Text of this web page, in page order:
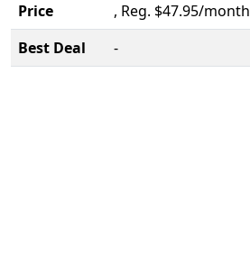
Price
, Reg. $47.95/month
Best Deal
-